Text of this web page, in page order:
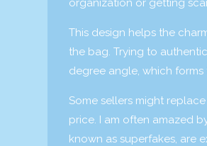
organization or getting
This design helps the
the bag. Trying to
degree angle, which
Some sellers might
price. I am often amazed
known as superfakes, are